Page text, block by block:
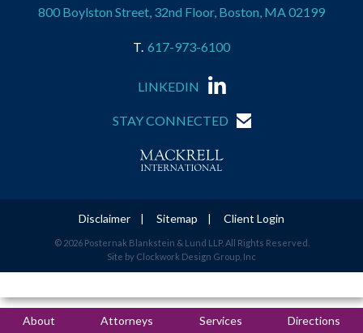
800 Boylston Street, 32nd Floor, Boston, MA 02199
617-973-6100
LINKEDIN
STAY CONNECTED
Disclaimer Sitemap Client Login
© 2026 Posternak Blankstein & Lund LLP. All Rights Reserved.
Site by Clockwork Design Group, Inc
About Attorneys Services Directions